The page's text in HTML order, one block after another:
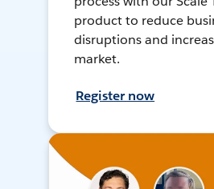
product to reduce
disruptions and
market.
Register now